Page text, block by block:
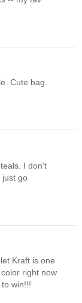
Cute bag.
I don't
just go
Kraft is one
right now
win!!!